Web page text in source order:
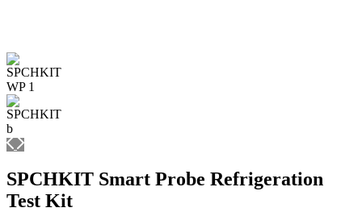
SPCHKIT Smart Probe Refrigeration
Test Kit